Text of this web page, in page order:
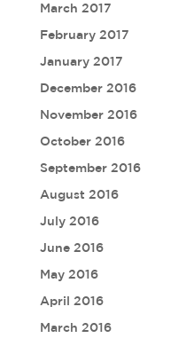
March 2017
February 2017
January 2017
December 2016
November 2016
October 2016
September 2016
August 2016
July 2016
June 2016
May 2016
April 2016
March 2016